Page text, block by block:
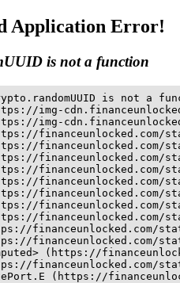
Application Error!
is not a function
is not a
img-
img-
financeunlocked.com/
financeunlocked.com/
financeunlocked.com/
financeunlocked.com/
financeunlocked.com/
financeunlocked.com/
financeunlocked.com/
financeunlocked.com/
financeunlocked.com/
financeunlocked.com/
(https://
financeunlocked.com/
(https://